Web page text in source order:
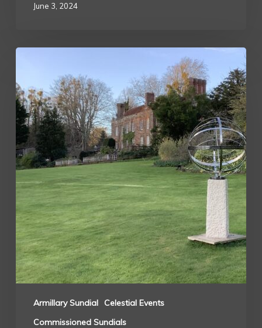
June 3, 2024
Armillary Sundial
Celestial Events
Commissioned Sundials